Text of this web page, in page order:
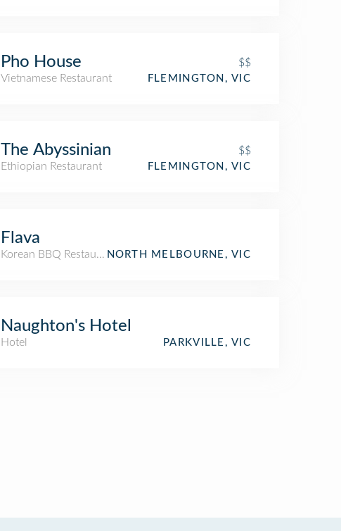
Pho House
$$
Vietnamese Restaurant
FLEMINGTON, VIC
The Abyssinian
$$
Ethiopian Restaurant
FLEMINGTON, VIC
Flava
Korean BBQ RestaurantNORTH MELBOURNE, VIC
Naughton's Hotel
Hotel PARKVILLE, VIC